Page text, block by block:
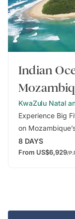
Indian
KwaZulu Natal
Experience Big
on
8 DAYS
From US$6,929/